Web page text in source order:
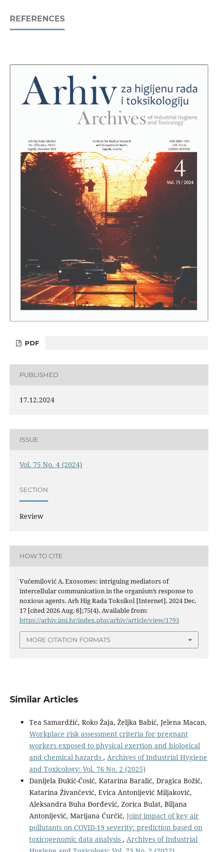
REFERENCES
PDF
PUBLISHED
17.12.2024
ISSUE
Vol. 75 No. 4 (2024)
SECTION
Review
HOW TO CITE
Vučemilović A. Exosomes: intriguing mediators of
intercellular communication in the organism’s response to
noxious agents. Arh Hig Rada Toksikol [Internet]. 2024 Dec.
17 [cited 2026 Aug. 8];75(4). Available from:
https://arhiv.imi.hr/index.php/arhiv/article/view/1793
MORE CITATION FORMATS
Similar Articles
Tea Samardžić, Roko Žaja, Željka Babić, Jelena Macan,
Workplace risk assessment criteria for pregnant
workers exposed to physical exertion and biological
and chemical hazards , Archives of Industrial Hygiene
and Toxicology: Vol. 76 No. 2 (2025)
Danijela Đukić-Ćosić, Katarina Baralić, Dragica Božić,
Katarina Živančević, Evica Antonijević Miljaković,
Aleksandra Buha Đorđević, Zorica Bulat, Biljana
Antonijević, Marijana Ćurčić, Joint impact of key air
pollutants on COVID-19 severity: prediction based on
toxicogenomic data analysis , Archives of Industrial